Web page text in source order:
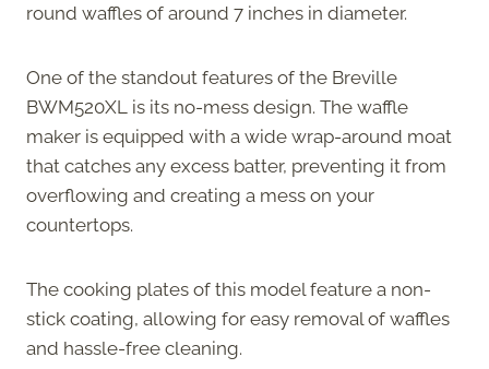
round waffles of around 7 inches in diameter.
One of the standout features of the Breville
BWM520XL is its no-mess design. The waffle
maker is equipped with a wide wrap-around moat
that catches any excess batter, preventing it from
overflowing and creating a mess on your
countertops.
The cooking plates of this model feature a non-
stick coating, allowing for easy removal of waffles
and hassle-free cleaning.